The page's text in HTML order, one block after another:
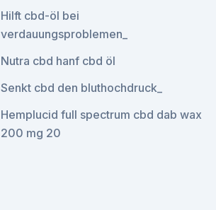
Hilft cbd-öl bei
verdauungsproblemen_
Nutra cbd hanf cbd öl
Senkt cbd den bluthochdruck_
Hemplucid full spectrum cbd dab wax
200 mg 20